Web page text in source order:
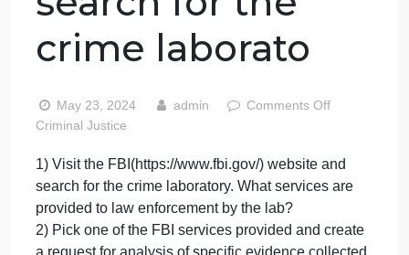
1) Visit the
FBI(https://
website and
search for the
crime laborato